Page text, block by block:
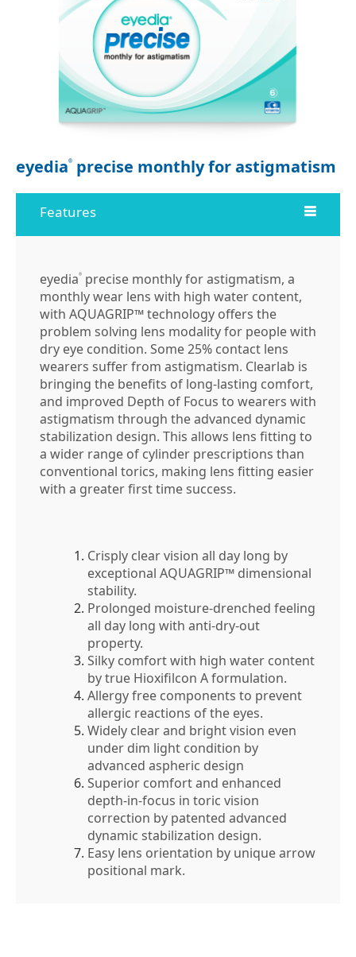
eyedia® precise monthly for astigmatism
Features
eyedia®
precise monthly for astigmatism, a
monthly wear lens with high water content,
with AQUAGRIP™ technology offers the
problem solving lens modality for people with
dry eye condition. Some 25% contact lens
wearers suffer from astigmatism. Clearlab is
bringing the benefits of long-lasting comfort,
and improved Depth of Focus to wearers with
astigmatism through the advanced dynamic
stabilization design. This allows lens fitting to
a wider range of cylinder prescriptions than
conventional torics, making lens fitting easier
with a greater first time success.
Crisply clear vision all day long by
exceptional AQUAGRIP™ dimensional
stability.
Prolonged moisture-drenched feeling
all day long with anti-dry-out
property.
Silky comfort with high water content
by true Hioxifilcon A formulation.
Allergy free components to prevent
allergic reactions of the eyes.
Widely clear and bright vision even
under dim light condition by
advanced aspheric design
Superior comfort and enhanced
depth-in-focus in toric vision
correction by patented advanced
dynamic stabilization design.
Easy lens orientation by unique arrow
positional mark.